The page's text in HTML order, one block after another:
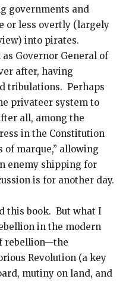
governments and
or less overtly (largely
into pirates.
Governor General of
after, having
tribulations. Perhaps
privateer system to
all, among the
in the Constitution
marque,” allowing
enemy shipping for
is for another day.
this book. But what I
in the modern
rebellion—the
Revolution (a key
mutiny on land, and